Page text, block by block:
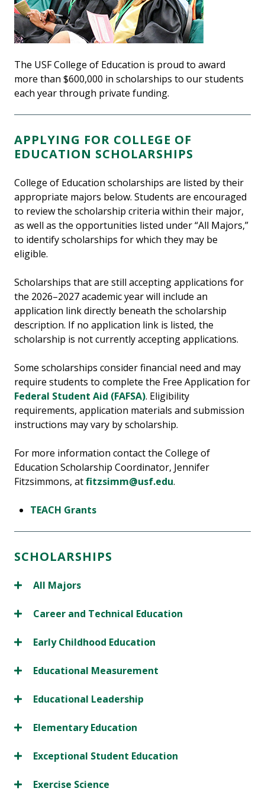
The USF College of Education is proud to award
more than $600,000 in scholarships to our students
each year through private funding.
APPLYING FOR COLLEGE OF
EDUCATION SCHOLARSHIPS
College of Education scholarships are listed by their
appropriate majors below. Students are encouraged
to review the scholarship criteria within their major,
as well as the opportunities listed under “All Majors,”
to identify scholarships for which they may be
eligible.
Scholarships that are still accepting applications for
the 2026–2027 academic year will include an
application link directly beneath the scholarship
description. If no application link is listed, the
scholarship is not currently accepting applications.
Some scholarships consider financial need and may
require students to complete the Free Application for
Federal Student Aid (FAFSA). Eligibility
requirements, application materials and submission
instructions may vary by scholarship.
For more information contact the College of
Education Scholarship Coordinator, Jennifer
Fitzsimmons, atfitzsimm@usf.edu.
TEACH Grants
SCHOLARSHIPS
All Majors
Career and Technical Education
Early Childhood Education
Educational Measurement
Educational Leadership
Elementary Education
Exceptional Student Education
Exercise Science